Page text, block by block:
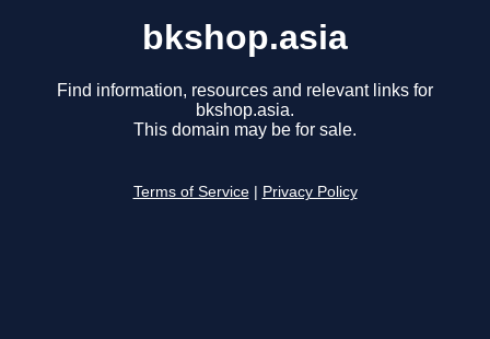
bkshop.asia
Find information, resources and relevant links for
bkshop.asia.
This domain may be for sale.
Terms of Service Privacy Policy